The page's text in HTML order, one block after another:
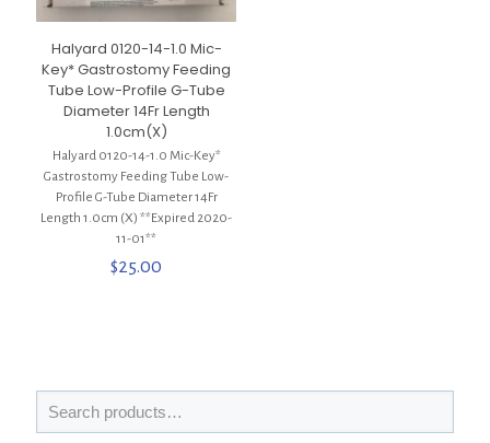
Halyard 0120-14-1.0 Mic-
Key* Gastrostomy Feeding
Tube Low-Profile G-Tube
Diameter 14Fr Length
1.0cm(X)
Halyard 0120-14-1.0 Mic-Key*
Gastrostomy Feeding Tube Low-
Profile G-Tube Diameter 14Fr
Length 1.0cm (X) **Expired 2020-
11-01**
$25.00